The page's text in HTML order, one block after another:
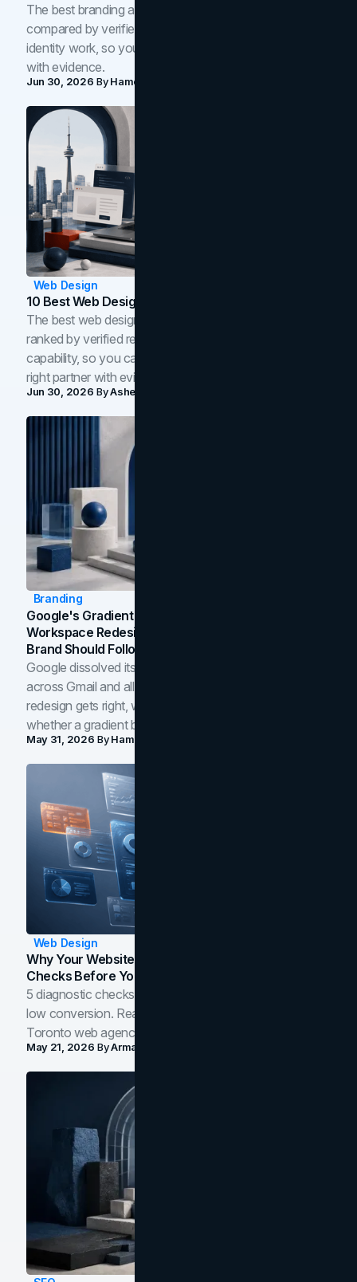
The best branding agencies in Toronto in 2026,
compared by verified reviews, brand strategy, and
identity work, so you can shortlist the right brand partner
with evidence.
Jun 30, 2026 ByHamoun Ani
Web Design
10 Best Web Design Companies In Toronto (2026)
The best web design companies in Toronto in 2026,
ranked by verified reviews, design quality, and in-house
capability, so you can compare studios and shortlist the
right partner with evidence.
Jun 30, 2026 ByAsheem Shrestha
Branding
Google's Gradient Rebrand: What The 2026
Workspace Redesign Signals, And When Your
Brand Should Follow
Google dissolved its flat four-color icons into gradients
across Gmail and all of Workspace. Here is what the
redesign gets right, where the craft slips, and how to tell
whether a gradient belongs in your own brand.
May 31, 2026 ByHamoun Ani
Web Design
Why Your Website Isn't Converting: 5 Diagnostic
Checks Before You Redesign
5 diagnostic checks before you blame your website for
low conversion. Real B2B and B2C benchmarks from a
Toronto web agency for 2026.
May 21, 2026 ByArman Tale